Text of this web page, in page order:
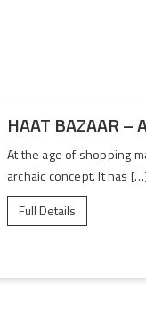
HAAT BAZAAR –
At the age of shopping
archaic concept. It has
Full Details